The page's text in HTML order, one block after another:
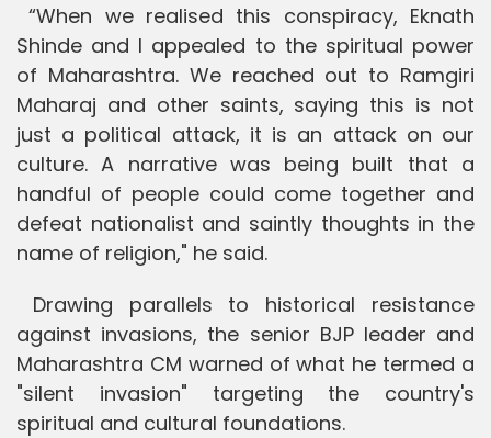
“When we realised this conspiracy, Eknath
Shinde and I appealed to the spiritual power
of Maharashtra. We reached out to Ramgiri
Maharaj and other saints, saying this is not
just a political attack, it is an attack on our
culture. A narrative was being built that a
handful of people could come together and
defeat nationalist and saintly thoughts in the
name of religion," he said.
Drawing parallels to historical resistance
against invasions, the senior BJP leader and
Maharashtra CM warned of what he termed a
"silent invasion" targeting the country's
spiritual and cultural foundations.